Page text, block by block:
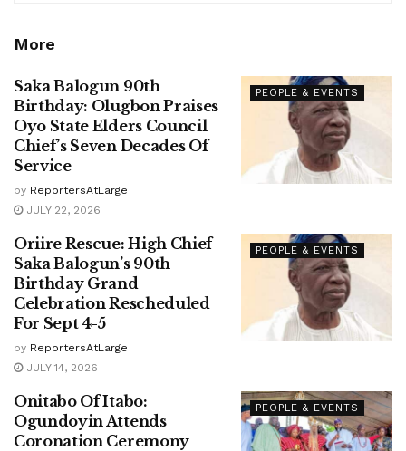
More
PEOPLE & EVENTS
Saka Balogun 90th
Birthday: Olugbon Praises
Oyo State Elders Council
Chief’s Seven Decades Of
Service
by ReportersAtLarge
JULY 22, 2026
PEOPLE & EVENTS
Oriire Rescue: High Chief
Saka Balogun’s 90th
Birthday Grand
Celebration Rescheduled
For Sept 4-5
by ReportersAtLarge
JULY 14, 2026
PEOPLE & EVENTS
Onitabo Of Itabo:
Ogundoyin Attends
Coronation Ceremony